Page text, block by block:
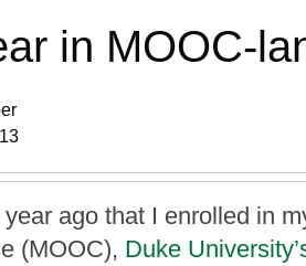
in MOOC-
ago that I enrolled in
(MOOC), Duke